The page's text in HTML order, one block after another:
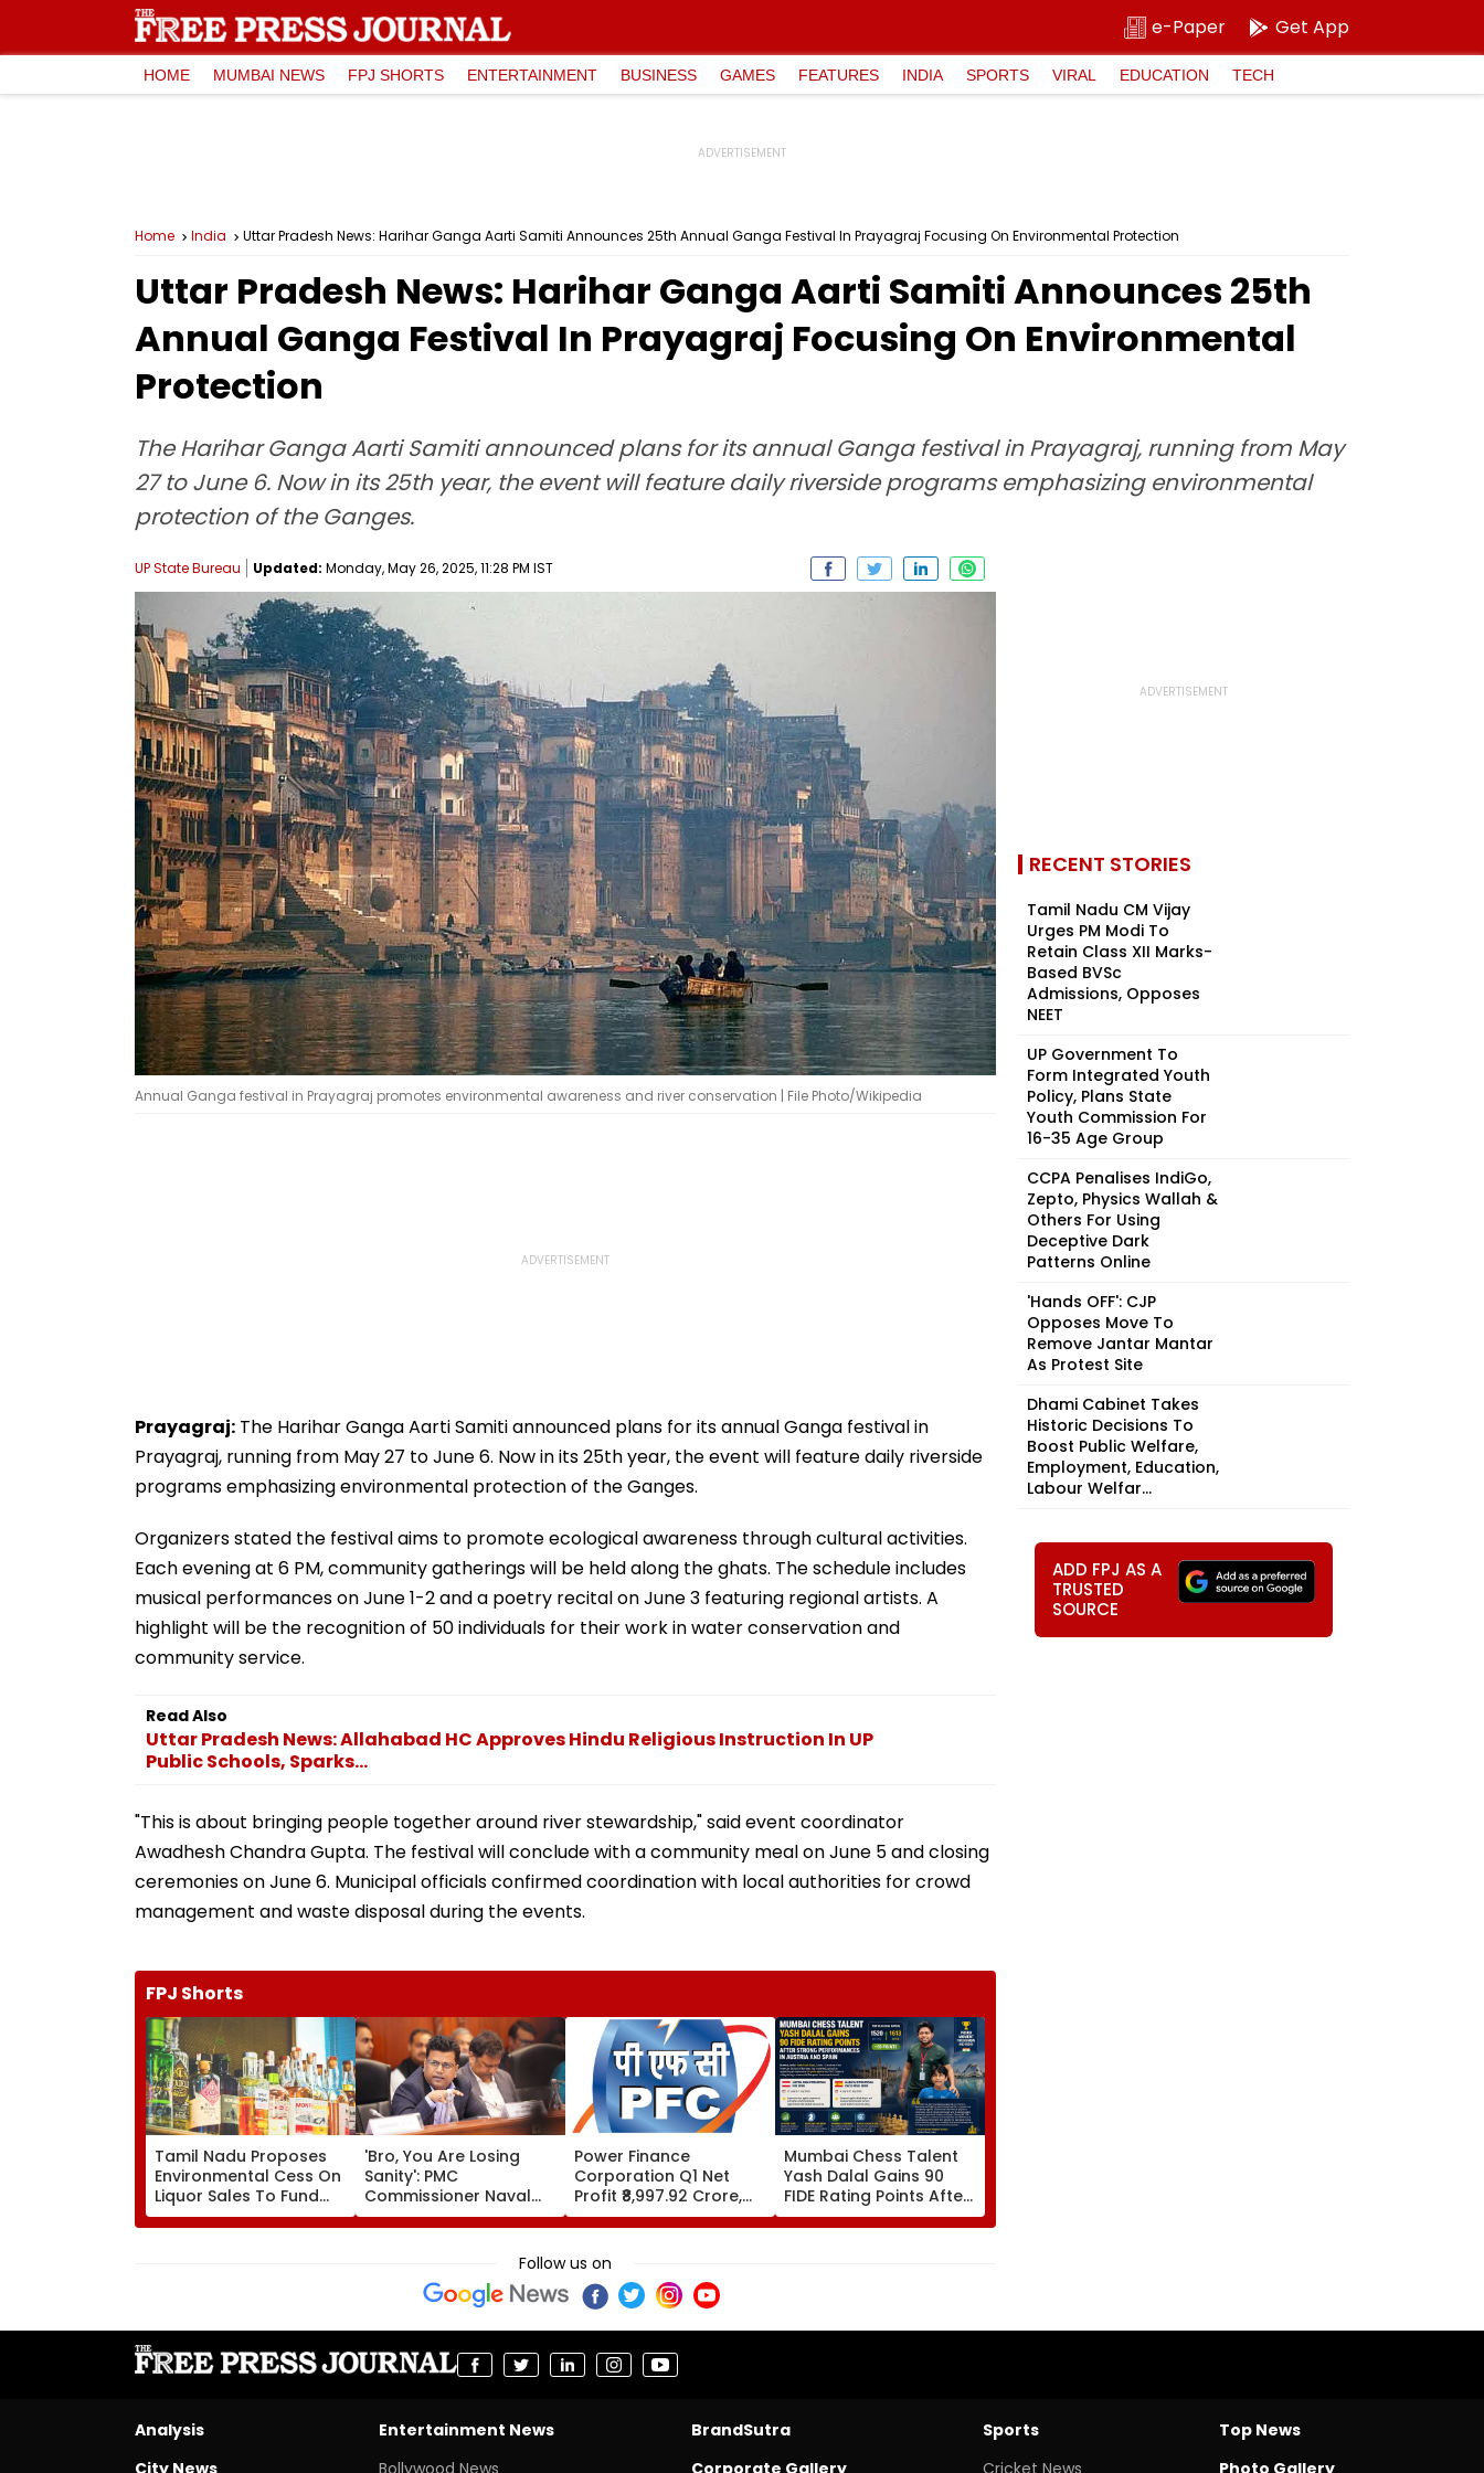
e-Paper Get App
HOME MUMBAI NEWS FPJ SHORTS ENTERTAINMENT BUSINESS GAMES FEATURES INDIA SPORTS VIRAL EDUCATION TECH
Home India Uttar Pradesh News: Harihar Ganga Aarti Samiti Announces 25th Annual Ganga Festival In Prayagraj Focusing On Environmental Protection
Uttar Pradesh News: Harihar Ganga Aarti Samiti Announces 25th
Annual Ganga Festival In Prayagraj Focusing On Environmental
Protection
The Harihar Ganga Aarti Samiti announced plans for its annual Ganga festival in Prayagraj, running from May
27 to June 6. Now in its 25th year, the event will feature daily riverside programs emphasizing environmental
protection of the Ganges.
UP State Bureau Updated: Monday, May 26, 2025, 11:28 PM IST
Annual Ganga festival in Prayagraj promotes environmental awareness and river conservation | File Photo/Wikipedia
Prayagraj: The Harihar Ganga Aarti Samiti announced plans for its annual Ganga festival in
Prayagraj, running from May 27 to June 6. Now in its 25th year, the event will feature daily riverside
programs emphasizing environmental protection of the Ganges.
Organizers stated the festival aims to promote ecological awareness through cultural activities.
Each evening at 6 PM, community gatherings will be held along the ghats. The schedule includes
musical performances on June 1-2 and a poetry recital on June 3 featuring regional artists. A
highlight will be the recognition of 50 individuals for their work in water conservation and
community service.
Read Also
Uttar Pradesh News: Allahabad HC Approves Hindu Religious Instruction In UP
Public Schools, Sparks...
"This is about bringing people together around river stewardship," said event coordinator
Awadhesh Chandra Gupta. The festival will conclude with a community meal on June 5 and closing
ceremonies on June 6. Municipal officials confirmed coordination with local authorities for crowd
management and waste disposal during the events.
FPJ Shorts
Tamil Nadu Proposes
Environmental Cess On
Liquor Sales To Fund
Waste Management,
De-Addiction
'Bro, You Are Losing
Sanity': PMC
Commissioner Naval
Kishore Ram's Reply To
Activist Over Pune
Power Finance
Corporation Q1 Net
Profit ₹8,997.92 Crore,
Up 0.18%; Declares ₹3.90
Interim Dividend
Mumbai Chess Talent
Yash Dalal Gains 90
FIDE Rating Points After
Strong Performances In
Austria And Spain
Follow us on
RECENT STORIES
Tamil Nadu CM Vijay
Urges PM Modi To
Retain Class XII Marks-
Based BVSc
Admissions, Opposes
NEET
UP Government To
Form Integrated Youth
Policy, Plans State
Youth Commission For
16-35 Age Group
CCPA Penalises IndiGo,
Zepto, Physics Wallah &
Others For Using
Deceptive Dark
Patterns Online
'Hands OFF': CJP
Opposes Move To
Remove Jantar Mantar
As Protest Site
Dhami Cabinet Takes
Historic Decisions To
Boost Public Welfare,
Employment, Education,
Labour Welfar...
ADD FPJ AS A
TRUSTED
SOURCE
Analysis
City News
Entertainment News
Bollywood News
BrandSutra
Corporate Gallery
Sports
Cricket News
Top News
Photo Gallery